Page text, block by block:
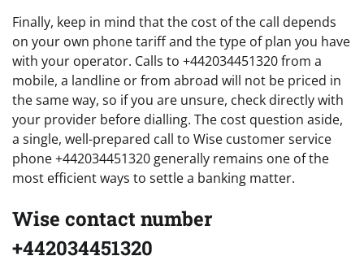
Finally, keep in mind that the cost of the call depends
on your own phone tariff and the type of plan you have
with your operator. Calls to +442034451320 from a
mobile, a landline or from abroad will not be priced in
the same way, so if you are unsure, check directly with
your provider before dialling. The cost question aside,
a single, well-prepared call to Wise customer service
phone +442034451320 generally remains one of the
most efficient ways to settle a banking matter.
Wise contact number
+442034451320